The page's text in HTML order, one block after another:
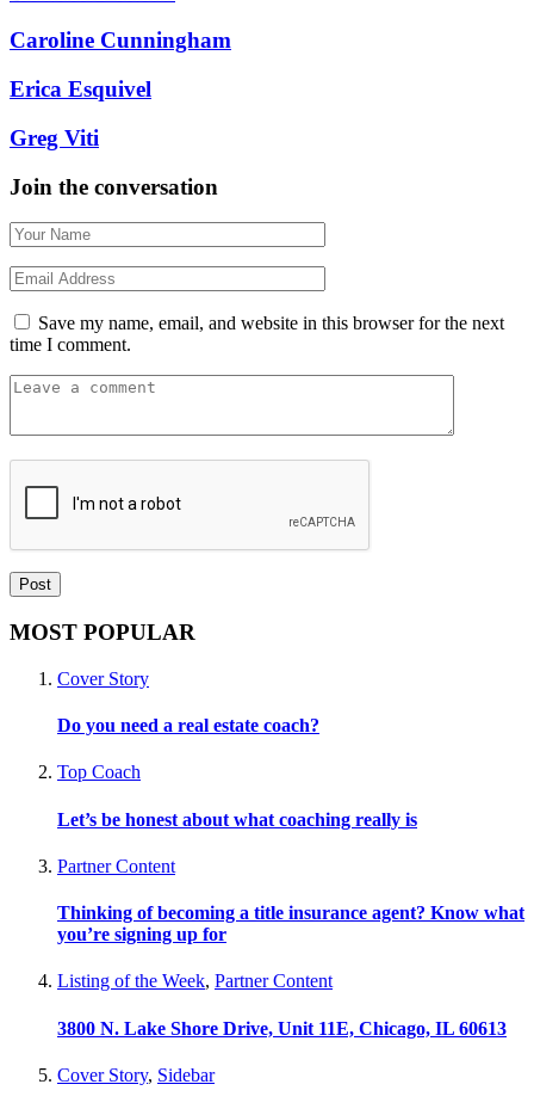
Caroline Cunningham
Erica Esquivel
Greg Viti
Join the conversation
Save my name, email, and website in this browser for the next
time I comment.
MOST POPULAR
Cover Story
Do you need a real estate coach?
Top Coach
Let’s be honest about what coaching really is
Partner Content
Thinking of becoming a title insurance agent? Know what
you’re signing up for
Listing of the Week, Partner Content
3800 N. Lake Shore Drive, Unit 11E, Chicago, IL 60613
Cover Story, Sidebar